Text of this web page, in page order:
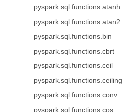
pyspark.sql.functions.atanh
pyspark.sql.functions.atan2
pyspark.sql.functions.bin
pyspark.sql.functions.cbrt
pyspark.sql.functions.ceil
pyspark.sql.functions.ceiling
pyspark.sql.functions.conv
pyspark.sql.functions.cos